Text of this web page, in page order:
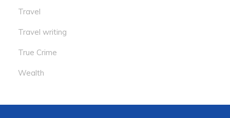
Travel
Travel writing
True Crime
Wealth